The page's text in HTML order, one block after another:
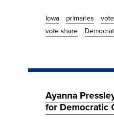
Iowa primaries
vote share
Ayanna
for Democratic